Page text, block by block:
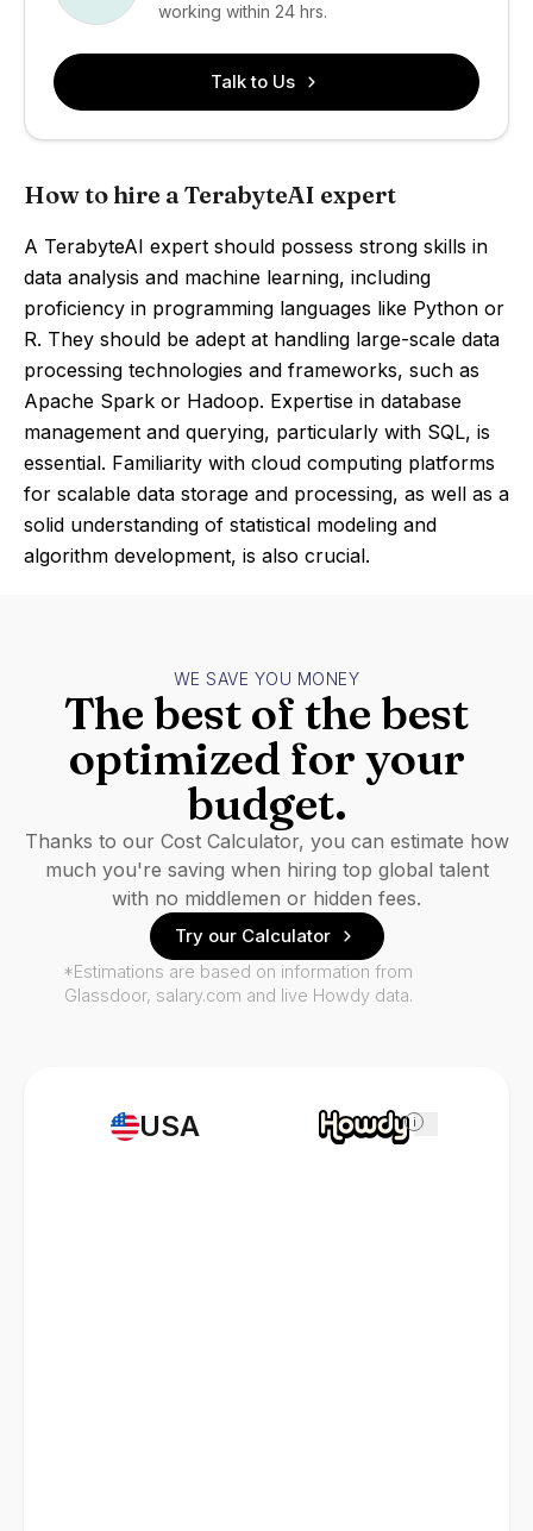
working within 24 hrs.
Talk to Us
How to hire a TerabyteAI expert
A TerabyteAI expert should possess strong skills in
data analysis and machine learning, including
proficiency in programming languages like Python or
R. They should be adept at handling large-scale data
processing technologies and frameworks, such as
Apache Spark or Hadoop. Expertise in database
management and querying, particularly with SQL, is
essential. Familiarity with cloud computing platforms
for scalable data storage and processing, as well as a
solid understanding of statistical modeling and
algorithm development, is also crucial.
USA i
WE SAVE YOU MONEY
The best of the best
optimized for your
budget.
Thanks to our Cost Calculator, you can estimate how
much you're saving when hiring top global talent
with no middlemen or hidden fees.
Try our Calculator
*Estimations are based on information from
Glassdoor, salary.com and live Howdy data.